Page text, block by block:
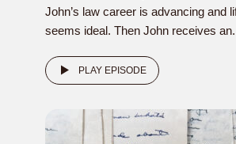
John’s law career is advancing and
seems ideal. Then John receives
PLAY EPISODE